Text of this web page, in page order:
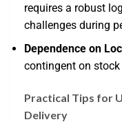
requires a robust
challenges during
Dependence on
contingent on
Practical Tips for
Delivery